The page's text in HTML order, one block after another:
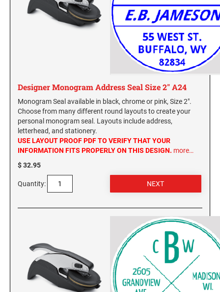
Designer Monogram Address Seal Size 2" A24
Monogram Seal available in black, chrome or pink, Size 2".
Choose from many different round layouts to create your
personal monogram seal. Layouts include address,
letterhead, and stationery.
USE LAYOUT PROOF PDF TO VERIFY THAT YOUR
INFORMATION FITS PROPERLY ON THIS DESIGN. more…
$ 32.95
Quantity: